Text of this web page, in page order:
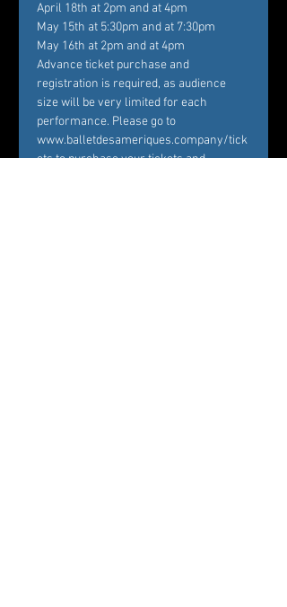
April 18th at 2pm and at 4pm
May 15th at 5:30pm and at 7:30pm
May 16th at 2pm and at 4pm
Advance ticket purchase and
registration is required, as audience
size will be very limited for each
performance. Please go to
www.balletdesameriques.company/tick
ets to purchase your tickets and